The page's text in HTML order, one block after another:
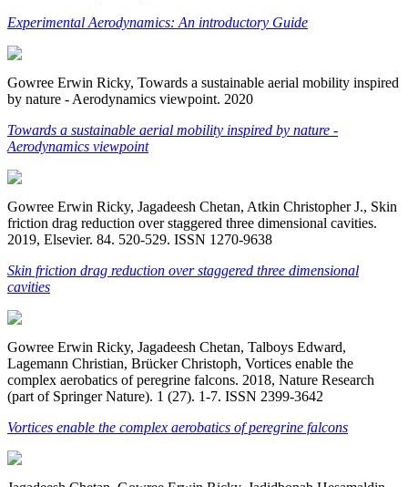
Experimental Aerodynamics: An introductory Guide
Gowree Erwin Ricky, Towards a sustainable aerial mobility inspired
by nature - Aerodynamics viewpoint. 2020
Towards a sustainable aerial mobility inspired by nature -
Aerodynamics viewpoint
Gowree Erwin Ricky, Jagadeesh Chetan, Atkin Christopher J., Skin
friction drag reduction over staggered three dimensional cavities.
2019, Elsevier. 84. 520-529. ISSN 1270-9638
Skin friction drag reduction over staggered three dimensional
cavities
Gowree Erwin Ricky, Jagadeesh Chetan, Talboys Edward,
Lagemann Christian, Brücker Christoph, Vortices enable the
complex aerobatics of peregrine falcons. 2018, Nature Research
(part of Springer Nature). 1 (27). 1-7. ISSN 2399-3642
Vortices enable the complex aerobatics of peregrine falcons